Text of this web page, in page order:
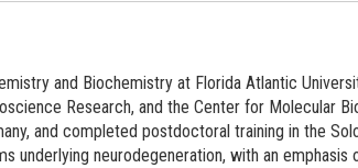
and Biochemistry at Florida Atlantic
Research, and the Center for Molecular
and completed postdoctoral training in the
underlying neurodegeneration, with an